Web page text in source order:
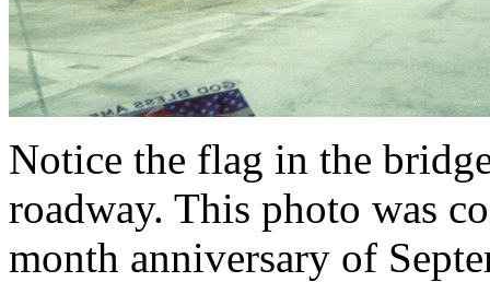
Notice the flag in the
roadway. This photo was
month anniversary of